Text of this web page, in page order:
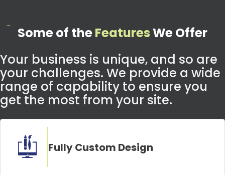
Some of theFeaturesWe Offer
Your business is unique, and so are
your challenges. We provide a wide
range of capability to ensure you
get the most from your site.
Fully Custom Design